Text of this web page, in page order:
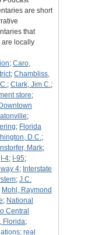
are short
that
are locally
; Caro,
; Chambliss,
; Clark, Jim C.;
store;
Downtown
;
; Florida
D.C.;
Mark;
I-4; I-95;
4; Interstate
; J.C.
Mohl, Raymond
; National
Central
Florida;
; real